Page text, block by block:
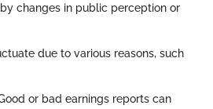
changes in public perception or
due to various reasons, such
or bad earnings reports can